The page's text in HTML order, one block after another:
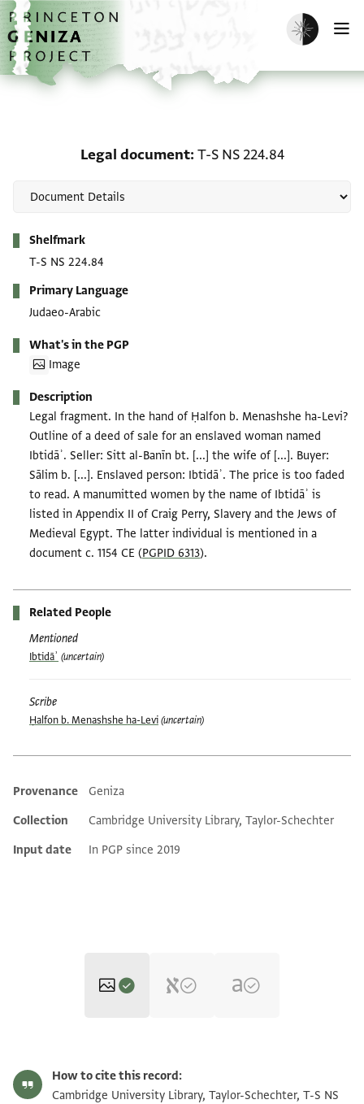
Skip to main content
home
Enable dark
Legal document T-S NS 224.84
Shelfmark
T-S NS 224.84
Primary Language
Judaeo-Arabic
What's in the PGP
Image
Description
Legal fragment. In the hand of Ḥalfon b. Menashshe ha-Levi?
Outline of a deed of sale for an enslaved woman named
Ibtidāʾ. Seller: Sitt al-Banīn bt. [...] the wife of [...]. Buyer:
Sālim b. [...]. Enslaved person: Ibtidāʾ. The price is too faded
to read. A manumitted women by the name of Ibtidāʾ is
listed in Appendix II of Craig Perry, Slavery and the Jews of
Medieval Egypt. The latter individual is mentioned in a
document c. 1154 CE (PGPID 6313).
Related People
Mentioned
Ibtidāʾ (uncertain)
Scribe
Ḥalfon b. Menashshe ha-Levi(uncertain)
Additional metadata
Provenance
Geniza
Collection
Cambridge University Library, Taylor-Schechter
Input date
In PGP since 2019
T-S NS 224.84 1v Zoom and Rotate
How to cite this record:
Cambridge University Library, Taylor-Schechter, T-S NS